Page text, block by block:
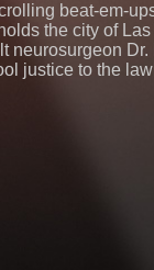
beat-em-
the city of
neurosurgeon
justice to the